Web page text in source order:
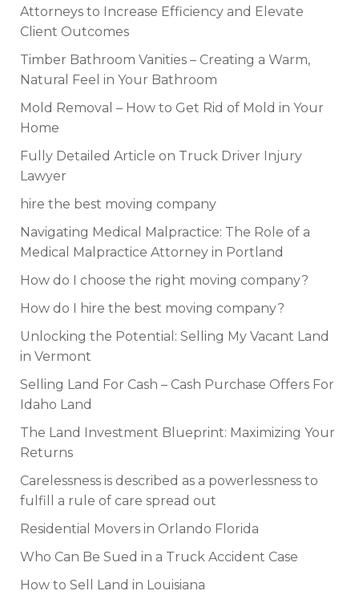
Attorneys to Increase Efficiency and Elevate
Client Outcomes
Timber Bathroom Vanities – Creating a Warm,
Natural Feel in Your Bathroom
Mold Removal – How to Get Rid of Mold in Your
Home
Fully Detailed Article on Truck Driver Injury
Lawyer
hire the best moving company
Navigating Medical Malpractice: The Role of a
Medical Malpractice Attorney in Portland
How do I choose the right moving company?
How do I hire the best moving company?
Unlocking the Potential: Selling My Vacant Land
in Vermont
Selling Land For Cash – Cash Purchase Offers For
Idaho Land
The Land Investment Blueprint: Maximizing Your
Returns
Carelessness is described as a powerlessness to
fulfill a rule of care spread out
Residential Movers in Orlando Florida
Who Can Be Sued in a Truck Accident Case
How to Sell Land in Louisiana